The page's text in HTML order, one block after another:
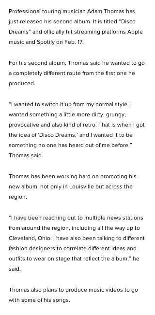
Professional touring musician Adam Thomas has
just released his second album. It is titled “Disco
Dreams” and officially hit streaming platforms Apple
music and Spotify on Feb. 17.
For his second album, Thomas said he wanted to go
a completely different route from the first one he
produced.
“I wanted to switch it up from my normal style. I
wanted something a little more dirty, grungy,
provocative and also kind of retro. That is when I got
the idea of ‘Disco Dreams,’ and I wanted it to be
something no one has heard out of me before,”
Thomas said.
Thomas has been working hard on promoting his
new album, not only in Louisville but across the
region.
“I have been reaching out to multiple news stations
from around the region, including all the way up to
Cleveland, Ohio. I have also been talking to different
fashion designers to correlate different ideas and
outfits to wear on stage that reflect the album,” he
said.
Thomas also plans to produce music videos to go
with some of his songs.